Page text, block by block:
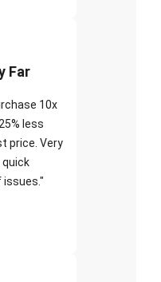
Far
10x
less
price. Very
issues."